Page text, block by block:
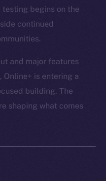
begins on the
continued
and major features
is entering a
building. The
shaping what comes